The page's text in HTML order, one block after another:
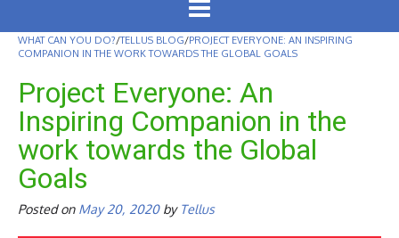
WHAT CAN YOU DO?/TELLUS BLOG/PROJECT EVERYONE: AN INSPIRING
COMPANION IN THE WORK TOWARDS THE GLOBAL GOALS
Project Everyone: An
Inspiring Companion in the
work towards the Global
Goals
Posted on May 20, 2020by Tellus